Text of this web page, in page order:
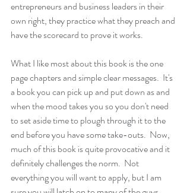
entrepreneurs and business leaders in their
own right, they practice what they preach and
have the scorecard to prove it works.
What I like most about this book is the one
page chapters and simple clear messages.  It's
a book you can pick up and put down as and
when the mood takes you so you don't need
to set aside time to plough through it to the
end before you have some take-outs.  Now,
much of this book is quite provocative and it
definitely challenges the norm.  Not
everything you will want to apply, but I am